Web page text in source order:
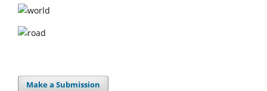
Make a Submission